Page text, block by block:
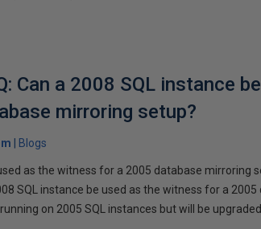
Can a 2008 SQL instance
mirroring setup?
Blogs
as the witness for a 2005 database mirroring
SQL instance be used as the witness for a
on 2005 SQL instances but will be